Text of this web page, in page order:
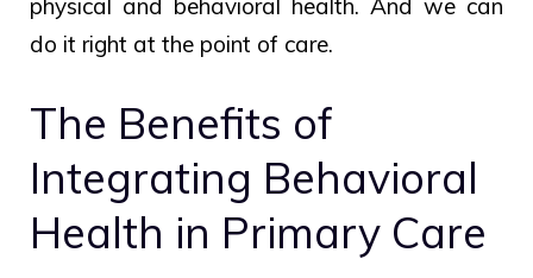
physical and behavioral health. And we can
do it right at the point of care.
The Benefits of
Integrating Behavioral
Health in Primary Care